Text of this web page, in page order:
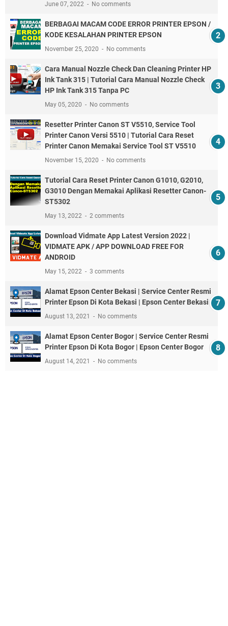
June 07, 2022 No comments
BERBAGAI MACAM CODE ERROR PRINTER EPSON /
KODE KESALAHAN PRINTER EPSON
November 25, 2020 No comments
Cara Manual Nozzle Check Dan Cleaning Printer HP
Ink Tank 315 | Tutorial Cara Manual Nozzle Check
HP Ink Tank 315 Tanpa PC
May 05, 2020 No comments
Resetter Printer Canon ST V5510, Service Tool
Printer Canon Versi 5510 | Tutorial Cara Reset
Printer Canon Memakai Service Tool ST V5510
November 15, 2020 No comments
Tutorial Cara Reset Printer Canon G1010, G2010,
G3010 Dengan Memakai Aplikasi Resetter Canon-
ST5302
May 13, 2022 2 comments
Download Vidmate App Latest Version 2022 |
VIDMATE APK / APP DOWNLOAD FREE FOR
ANDROID
May 15, 2022 3 comments
Alamat Epson Center Bekasi | Service Center Resmi
Printer Epson Di Kota Bekasi | Epson Center Bekasi
August 13, 2021 No comments
Alamat Epson Center Bogor | Service Center Resmi
Printer Epson Di Kota Bogor | Epson Center Bogor
August 14, 2021 No comments